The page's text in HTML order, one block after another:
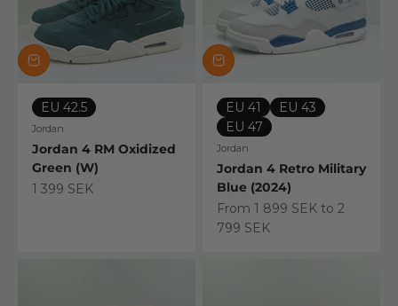
EU 42.5
Jordan
Jordan 4 RM Oxidized
Green (W)
Sale price
1 399 SEK
EU 41
EU 43
EU 47
Jordan
Jordan 4 Retro Military
Blue (2024)
Sale price
From 1 899 SEK to 2
799 SEK